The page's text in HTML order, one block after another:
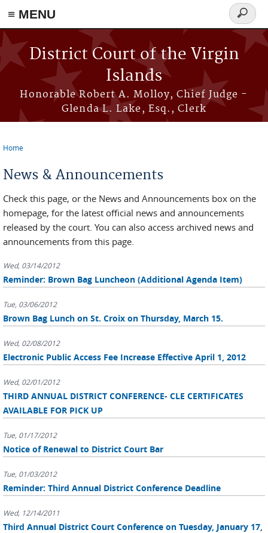
≡ MENU
Skip to main content
District Court of the Virgin
Islands
Honorable Robert A. Molloy, Chief Judge -
Glenda L. Lake, Esq., Clerk
Search
form
Home
News & Announcements
Check this page, or the News and Announcements box on the
homepage, for the latest official news and announcements
released by the court. You can also access archived news and
announcements from this page.
Wed, 03/14/2012
Reminder: Brown Bag Luncheon (Additional Agenda Item)
Tue, 03/06/2012
Brown Bag Lunch on St. Croix on Thursday, March 15.
Wed, 02/08/2012
Electronic Public Access Fee Increase Effective April 1, 2012
Wed, 02/01/2012
THIRD ANNUAL DISTRICT CONFERENCE- CLE CERTIFICATES
AVAILABLE FOR PICK UP
Tue, 01/17/2012
Notice of Renewal to District Court Bar
Tue, 01/03/2012
Reminder: Third Annual District Conference Deadline
Wed, 12/14/2011
Third Annual District Court Conference on Tuesday, January 17,